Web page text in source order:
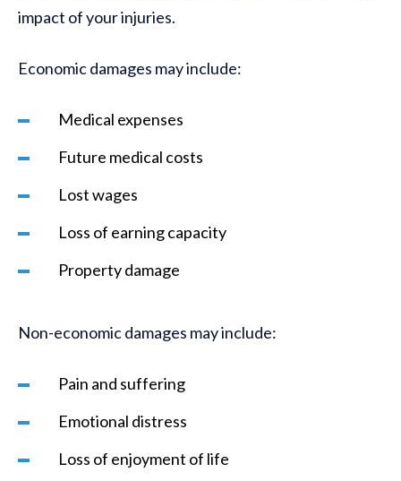
impact of your injuries.
Economic damages may include:
Medical expenses
Future medical costs
Lost wages
Loss of earning capacity
Property damage
Non-economic damages may include:
Pain and suffering
Emotional distress
Loss of enjoyment of life